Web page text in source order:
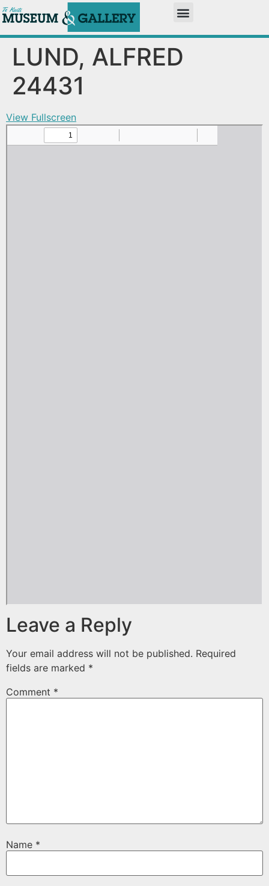
LUND, ALFRED
24431
View Fullscreen
Leave a Reply
Your email address will not be published. Required
fields are marked *
Comment *
Name *